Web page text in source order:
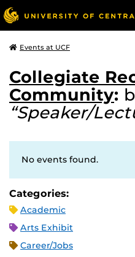
Events at UCF
Collegiate
Community:
“Speaker/
No events found.
Categories:
Academic
Arts Exhibit
Career/Jobs